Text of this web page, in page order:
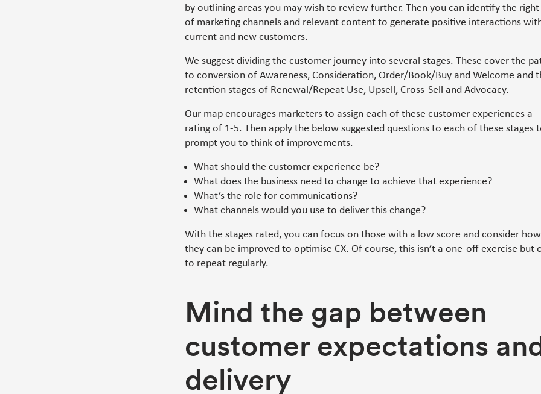
by outlining areas you may wish to review further. Then you can identify the
of marketing channels and relevant content to generate positive interactions
current and new customers.
We suggest dividing the customer journey into several stages. These cover the
to conversion of Awareness, Consideration, Order/Book/Buy and Welcome and
retention stages of Renewal/Repeat Use, Upsell, Cross-Sell and Advocacy.
Our map encourages marketers to assign each of these customer experiences a
rating of 1-5. Then apply the below suggested questions to each of these stages
prompt you to think of improvements.
What should the customer experience be?
What does the business need to change to achieve that experience?
What’s the role for communications?
What channels would you use to deliver this change?
With the stages rated, you can focus on those with a low score and consider how
they can be improved to optimise CX. Of course, this isn’t a one-off exercise but
to repeat regularly.
Mind the gap between
customer expectations
delivery